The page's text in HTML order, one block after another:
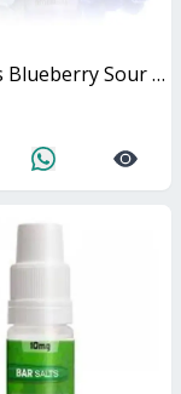
Bar Salts Blueberry Sour Raspberry 10ml